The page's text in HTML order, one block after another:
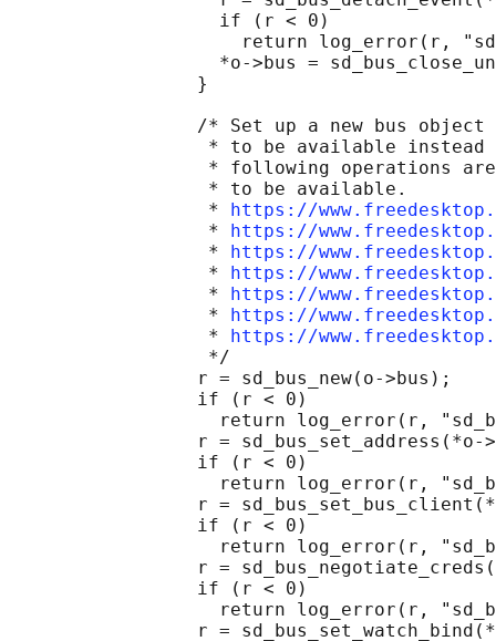
                   if (r < 0)
return log_error(r,
*o->bus =
                 }
/* Set up a new bus
* to be available
* following operations
                  * to be available.
                  *
https://
                  *
https://
                  *
https://
                  *
https://
                  *
https://
                  *
https://
                  *
https://
                  */
                 r = sd_bus_new(o->bus);
                 if (r < 0)
return log_error(r,
r =
                 if (r < 0)
return log_error(r,
r =
                 if (r < 0)
return log_error(r,
r =
                 if (r < 0)
return log_error(r,
r =